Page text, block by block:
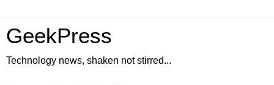
GeekPress
Technology news, shaken not stirred...